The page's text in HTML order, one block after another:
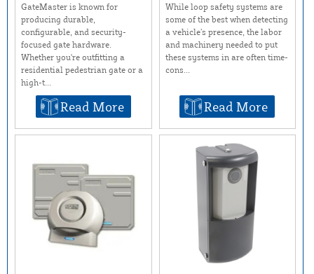
GateMaster is known for
producing durable,
configurable, and security-
focused gate hardware.
Whether you're outfitting a
residential pedestrian gate or a
high-t...
Read More
While loop safety systems are
some of the best when detecting
a vehicle’s presence, the labor
and machinery needed to put
these systems in are often time-
cons...
Read More